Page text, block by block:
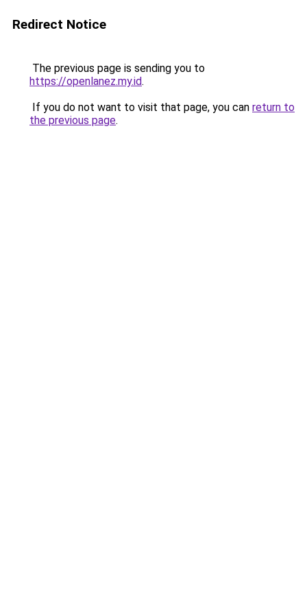
Redirect Notice
The previous page is sending you to
https://openlanez.my.id.
If you do not want to visit that page, you can return to
the previous page.